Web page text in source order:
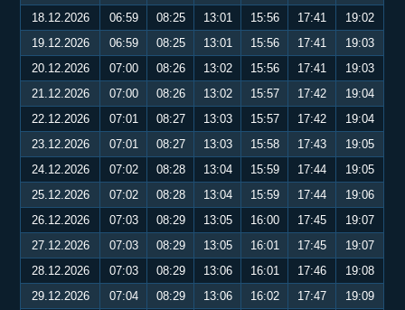
18.12.2026
06:59 08:25 13:01 15:56 17:41
19:02
19.12.2026
06:59 08:25 13:01 15:56 17:41
19:03
20.12.2026
07:00 08:26 13:02 15:56 17:41
19:03
21.12.2026
07:00 08:26 13:02 15:57 17:42
19:04
22.12.2026
07:01 08:27 13:03 15:57 17:42
19:04
23.12.2026
07:01 08:27 13:03 15:58 17:43
19:05
24.12.2026
07:02 08:28 13:04 15:59 17:44
19:05
25.12.2026
07:02 08:28 13:04 15:59 17:44
19:06
26.12.2026
07:03 08:29 13:05 16:00 17:45
19:07
27.12.2026
07:03 08:29 13:05 16:01 17:45
19:07
28.12.2026
07:03 08:29 13:06 16:01 17:46
19:08
29.12.2026
07:04 08:29 13:06 16:02 17:47
19:09